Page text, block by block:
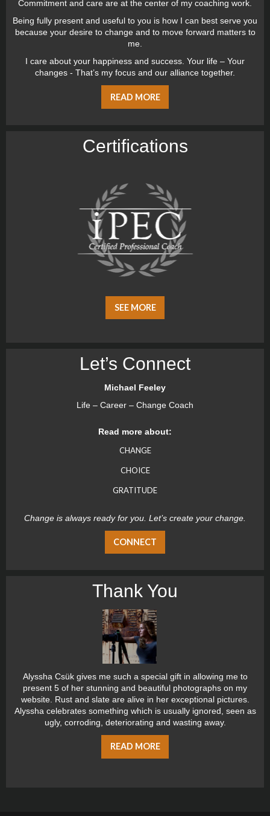
Commitment and care are at the center of my coaching work.
Being fully present and useful to you is how I can best serve you
because your desire to change and to move forward matters to
me.
I care about your happiness and success. Your life – Your
changes - That’s my focus and our alliance together.
READ MORE
Certiﬁcations
SEE MORE
Let’s Connect
Michael Feeley
Life – Career – Change Coach
Read more about:
CHANGE
CHOICE
GRATITUDE
Change is always ready for you. Let’s create your change.
CONNECT
Thank You
Alyssha Csük gives me such a special gift in allowing me to
present 5 of her stunning and beautiful photographs on my
website. Rust and slate are alive in her exceptional pictures.
Alyssha celebrates something which is usually ignored, seen as
ugly, corroding, deteriorating and wasting away.
READ MORE